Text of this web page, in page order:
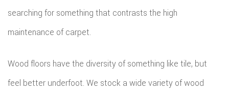
searching for something that contrasts the high
maintenance of carpet.
Wood floors have the diversity of something like tile, but
feel better underfoot. We stock a wide variety of wood